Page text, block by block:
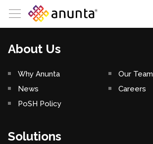
About Us
Why Anunta
Our Team
News
Careers
PoSH Policy
Solutions